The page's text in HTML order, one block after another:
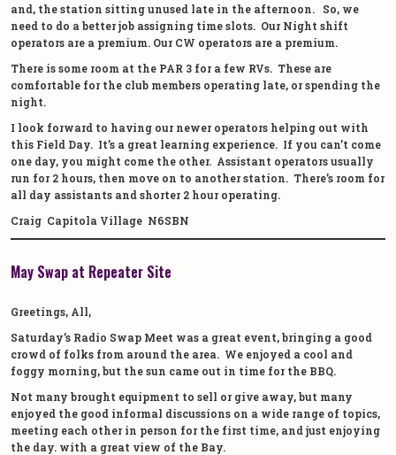
and, the station sitting unused late in the afternoon. So, we
need to do a better job assigning time slots. Our Night shift
operators are a premium. Our CW operators are a premium.
There is some room at the PAR 3 for a few RVs. These are
comfortable for the club members operating late, or spending the
night.
I look forward to having our newer operators helping out with
this Field Day. It’s a great learning experience. If you can’t come
one day, you might come the other. Assistant operators usually
run for 2 hours, then move on to another station. There’s room for
all day assistants and shorter 2 hour operating.
Craig Capitola Village N6SBN
May Swap at Repeater Site
Greetings, All,
Saturday’s Radio Swap Meet was a great event, bringing a good
crowd of folks from around the area. We enjoyed a cool and
foggy morning, but the sun came out in time for the BBQ.
Not many brought equipment to sell or give away, but many
enjoyed the good informal discussions on a wide range of topics,
meeting each other in person for the first time, and just enjoying
the day. with a great view of the Bay.